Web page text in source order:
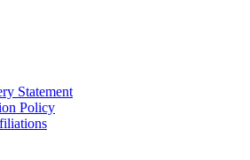
Statement
Policy